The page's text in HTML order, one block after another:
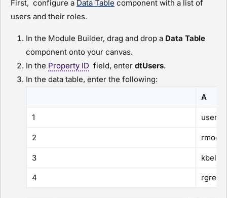
First, configure a Data Table component with a list of
users and their roles.
In the Module Builder, drag and drop a Data Table
component onto your canvas.
In the Property ID field, enter dtUsers.
In the data table, enter the following:
A
1
2
3 kbell
4 rgreen